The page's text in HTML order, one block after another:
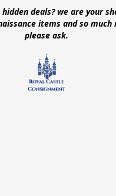
deals? we are your
items and so
please ask.